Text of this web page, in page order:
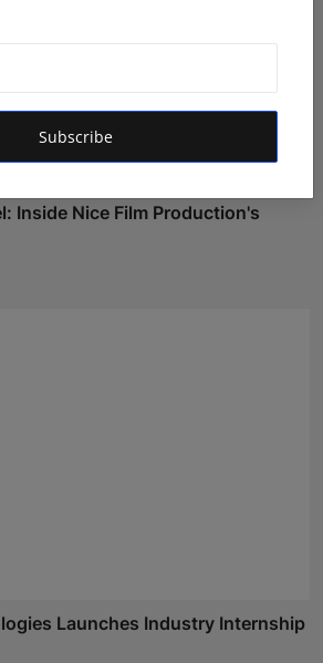
Subscribe
Inside Nice Film Production's
Launches Industry Internship